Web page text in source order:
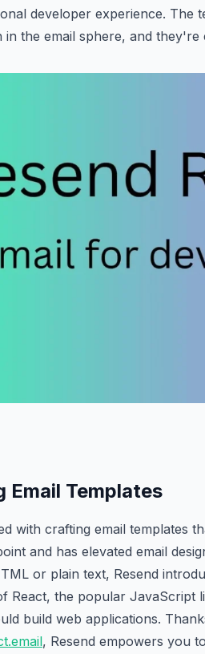
developer experience. The
the email sphere, and they're
Email Templates
with crafting email templates
and has elevated email
or plain text, Resend
React, the popular JavaScript
build web applications.
, Resend empowers you